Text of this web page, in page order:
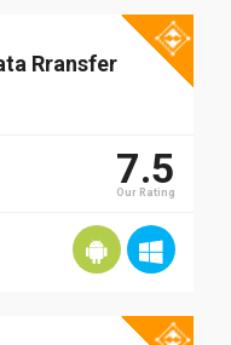
Rransfer
7.5
Our Rating